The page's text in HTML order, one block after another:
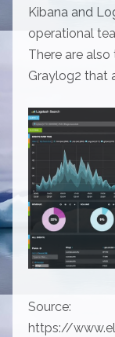
Kibana and
operational
There are
Graylog2 that
Source:
https://